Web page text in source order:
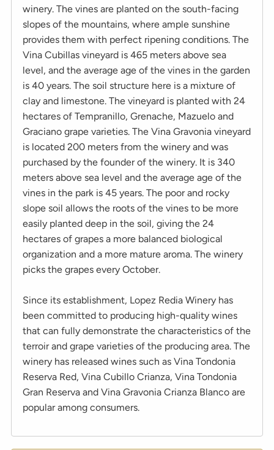
winery. The vines are planted on the south-facing
slopes of the mountains, where ample sunshine
provides them with perfect ripening conditions. The
Vina Cubillas vineyard is 465 meters above sea
level, and the average age of the vines in the garden
is 40 years. The soil structure here is a mixture of
clay and limestone. The vineyard is planted with 24
hectares of Tempranillo, Grenache, Mazuelo and
Graciano grape varieties. The Vina Gravonia vineyard
is located 200 meters from the winery and was
purchased by the founder of the winery. It is 340
meters above sea level and the average age of the
vines in the park is 45 years. The poor and rocky
slope soil allows the roots of the vines to be more
easily planted deep in the soil, giving the 24
hectares of grapes a more balanced biological
organization and a more mature aroma. The winery
picks the grapes every October.
Since its establishment, Lopez Redia Winery has
been committed to producing high-quality wines
that can fully demonstrate the characteristics of the
terroir and grape varieties of the producing area. The
winery has released wines such as Vina Tondonia
Reserva Red, Vina Cubillo Crianza, Vina Tondonia
Gran Reserva and Vina Gravonia Crianza Blanco are
popular among consumers.